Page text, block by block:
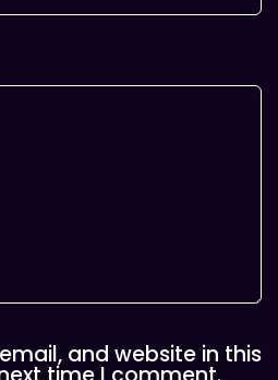
and website in this